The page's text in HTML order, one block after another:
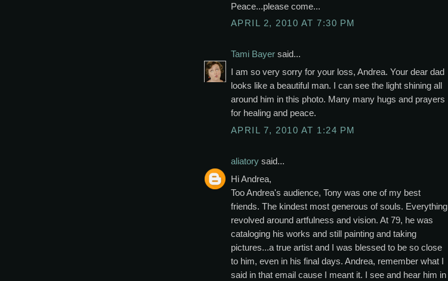
Peace...please come...
APRIL 2, 2010 AT 7:30 PM
Tami Bayer said...
I am so very sorry for your loss, Andrea. Your dear dad
looks like a beautiful man. I can see the light shining all
around him in this photo. Many many hugs and prayers
for healing and peace.
APRIL 7, 2010 AT 1:24 PM
aliatory said...
Hi Andrea,
Too Andrea's audience, Tony was one of my best
friends. The kindest most generous of souls. Everything
revolved around artfulness and vision. At 79, he was
cataloging his works and still painting and taking
pictures...a true artist and I was blessed to be so close
to him, even in his final days. Andrea, remember what I
said in that email cause I meant it. I see and hear him in